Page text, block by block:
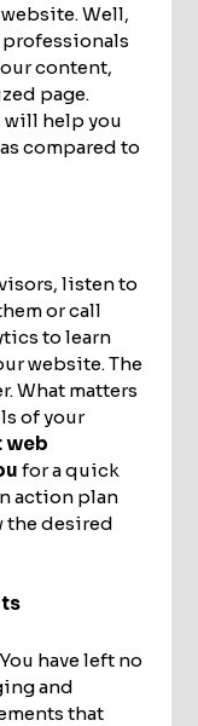
Well,
professionals
content,
page.
will help you
compared to
listen to
or call
to learn
website. The
What matters
of your
web
for a quick
action plan
the desired
have left no
and
that